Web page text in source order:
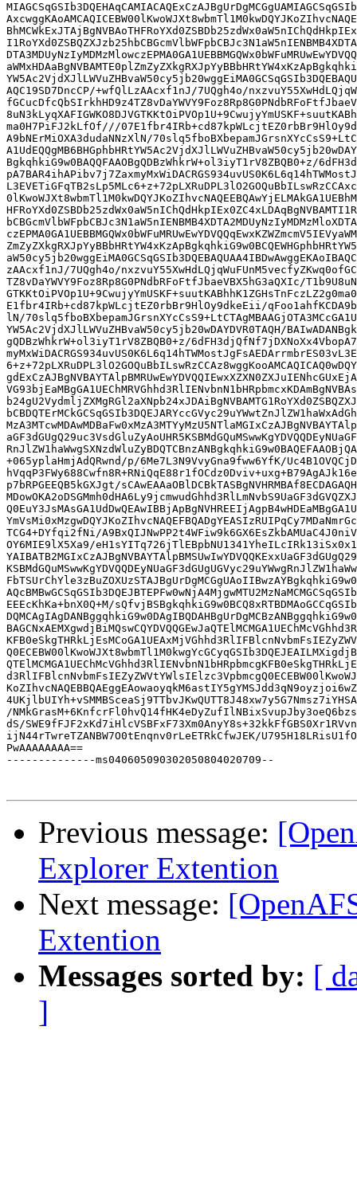
AQC19SD7DncCP/+wfQlLzAAcxf1nJ/7UQgh4o/
ma0H7PiFJ2kLfOf///
A9bNErMiOXA3dudaNNzXlN/
BgkqhkiG9w0BAQQFAAOBgQDBzWhkrW+ol3iyT1rV8ZBQB0+z/
zAAcxf1nJ/7UQgh4o/
TZ8vDaYWVY9Foz8Rp8G0PNdbRFoFtfJbaeVBX5hG3aQXIc/
E1fbr4IRb+cd87kpWLcjtEZ0rbBr9HlOy9dkeEii/
lN/
YW5Ac2VjdXJlLWVuZHBvaW50cy5jb20wDAYDVR0TAQH/
gQDBzWhkrW+ol3iyT1rV8ZBQB0+z/
+065yplaHmjAdQRwnd/p/6Me7L3N9VvyGna9fww6YfK/
p7bRPGEEQB5kGXJgt/
TCG4+DYfqi2fNi/
OY6MIE9lX5Xa9/
EEEcKhKa+bnX0Q+M/
/
dS/
ijN44rTwreTZANBW7O0tEnqnv0rLeETRkCfwJEK/
PwAAAAAAAA==
--------------ms040605090302050804020709--
Previous message:
Explorer Extention
Next message:
Extention
Messages sorted by: [
]